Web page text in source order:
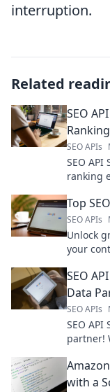
interruption.
Related
SEO
SEO APIs
SEO
ranking
Top
SEO APIs
Unlock
your
SEO
Data
SEO APIs
SEO
partner!
with a